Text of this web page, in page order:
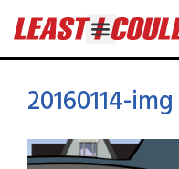
20160114-img